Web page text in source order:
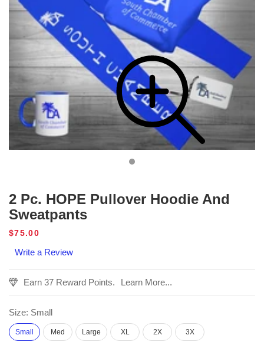
2 Pc. HOPE Pullover Hoodie And
Sweatpants
Regular
$75.00
Write a Review
Earn 37 Reward Points. Learn More...
Size: Small
Small Med Large XL 2X 3X